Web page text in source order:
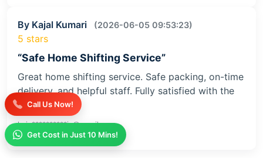
Call Us Now!
Get Cost in Just 10 Mins!
By Kajal Kumari (2026-06-05 09:53:23)
5 stars
“Safe Home Shifting Service”
Great home shifting service. Safe packing, on-time
delivery, and helpful staff. Fully satisfied with the
service
kaja**********iv@gmail.com